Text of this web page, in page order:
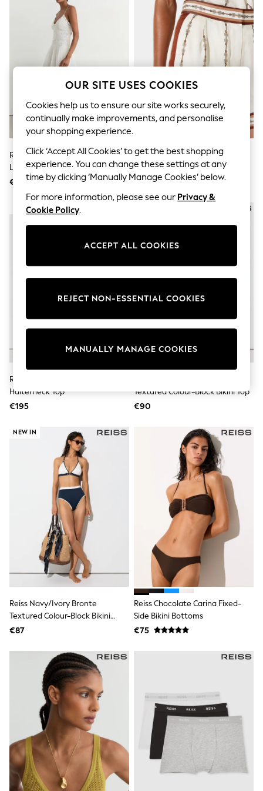
Sets & Outfits
Tops
T-Shirts
Nightwear & Pyjamas
Trousers & Leggings
Bodysuits & Vests
Shirts & Blouses
Swimwear
Shorts & Skirts
Babygrows & Sleepsuits
Jeans
Jumpsuits & Playsuits
All Holiday Shop
Tops
Dresses
Shorts
Skirts
Sandals & Sliders
Rash Vests
Sun Safe Swimwear
Sun Hats & Caps
Slippers
Boots
Wellies
Wide Fit
Dresses
Underwear
Shirts & Polos
Knitwear & Jumpers
Sweatshirts
Cardigans
Sports & Swimwear
Coats & Jackets
School Bags
All Occasionwear
All Partywear
Wedding
Dresses
Shoes
Cardigans
Skirts
New In
Nighties
Robes
Sleepsuits
New In
Bags
Denim Jackets
Raincoats
Waterproof
Shackets
Puddlesuits
Pramsuits
Gilets
Fleeces
Teddy Borg
Puffers
Snowsuits
Reiss White Hesta Cotton-Blend
Lace-Trim Flippy Dress
€344
Reiss Ivory Jayce Chain-Print
Shorts
€195
NEW IN
Reiss Ivory Jayce Chain-Print
Halterneck Top
€195
Textured Colour-Block Bikini Top
€90
NEW IN
Reiss Navy/Ivory Bronte
Textured Colour-Block Bikini
Bottoms
€87
Reiss Chocolate Carina Fixed-
Side Bikini Bottoms
€75
OUR SITE USES COOKIES
Cookies help us to ensure our site works securely,
continually make improvements, and personalise
your shopping experience.
Click ‘Accept All Cookies’ to get the best shopping
experience. You can change these settings at any
time by clicking ‘Manually Manage Cookies’ below.
For more information, please see our Privacy &
Cookie Policy.
ACCEPT ALL COOKIES
MANUALLY MANAGE COOKIES
REJECT NON-ESSENTIAL COOKIES